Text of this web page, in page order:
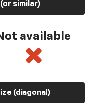
similar)
available
(diagonal)